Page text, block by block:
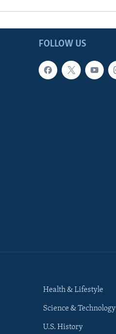
FOLLOW US
Health & Lifestyle
Science & Technology
U.S. History